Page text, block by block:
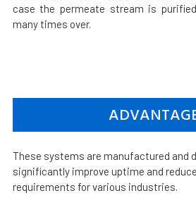
case the permeate stream is
many times over.
These systems are manufactured and
significantly improve uptime and
requirements for various industries.